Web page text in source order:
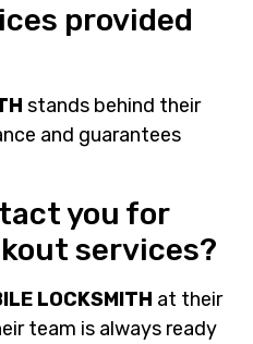
provided
stands behind their
and guarantees
you for
services?
LOCKSMITH at their
team is always ready